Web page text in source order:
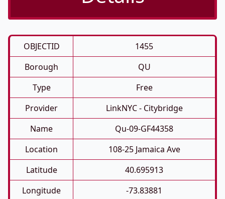
OBJECTID
1455
Borough
QU
Type
Free
Provider
LinkNYC - Citybridge
Name
Qu-09-GF44358
Location
108-25 Jamaica Ave
Latitude
40.695913
Longitude
-73.83881